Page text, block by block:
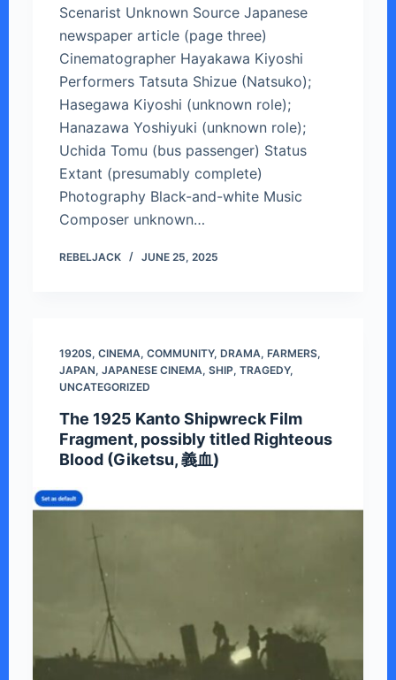
Scenarist Unknown Source Japanese
newspaper article (page three)
Cinematographer Hayakawa Kiyoshi
Performers Tatsuta Shizue (Natsuko);
Hasegawa Kiyoshi (unknown role);
Hanazawa Yoshiyuki (unknown role);
Uchida Tomu (bus passenger) Status
Extant (presumably complete)
Photography Black-and-white Music
Composer unknown…
REBELJACK JUNE 25, 2025
1920S, CINEMA, COMMUNITY, DRAMA, FARMERS,
JAPAN, JAPANESE CINEMA, SHIP, TRAGEDY,
UNCATEGORIZED
The 1925 Kanto Shipwreck Film
Fragment, possibly titled Righteous
Blood (Giketsu, 義血)